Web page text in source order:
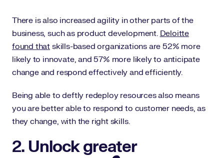
There is also increased agility in other parts of the
business, such as product development. Deloitte
found that skills-based organizations are 52% more
likely to innovate, and 57% more likely to anticipate
change and respond effectively and efficiently.
Being able to deftly redeploy resources also means
you are better able to respond to customer needs, as
they change, with the right skills.
2. Unlock greater